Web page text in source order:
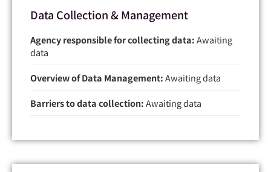
Data Collection & Management
Agency responsible for collecting data:Awaiting
data
Overview of Data Management:Awaiting data
Barriers to data collection:Awaiting data